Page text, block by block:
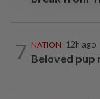
7 NATION 12h ago
Beloved pup